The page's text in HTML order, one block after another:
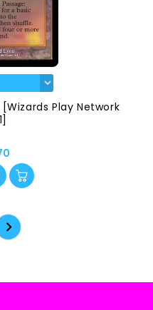
Play Network